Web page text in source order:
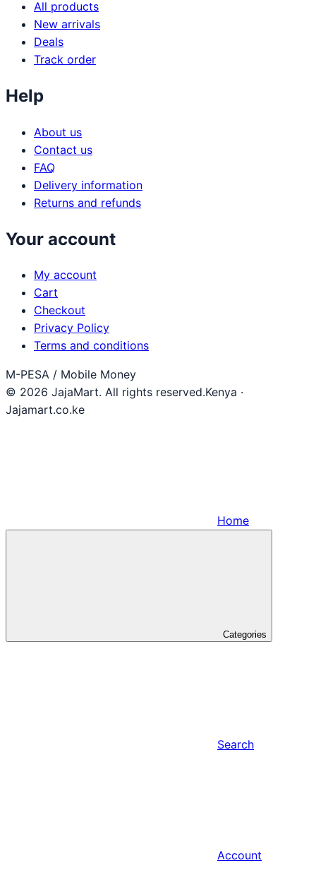
All products
New arrivals
Deals
Track order
Help
About us
Contact us
FAQ
Delivery information
Returns and refunds
Your account
My account
Cart
Checkout
Privacy Policy
Terms and conditions
M-PESA / Mobile Money
© 2026 JajaMart. All rights reserved.Kenya ·
Jajamart.co.ke
Home
Categories
Search
Account